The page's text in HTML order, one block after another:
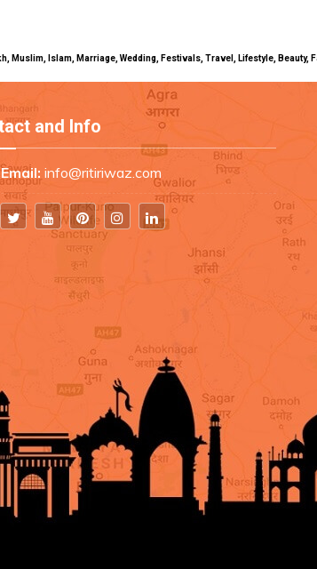
Muslim, Islam, Marriage, Wedding, Festivals, Travel, Lifestyle,
and Info
Email: info@ritiriwaz.com